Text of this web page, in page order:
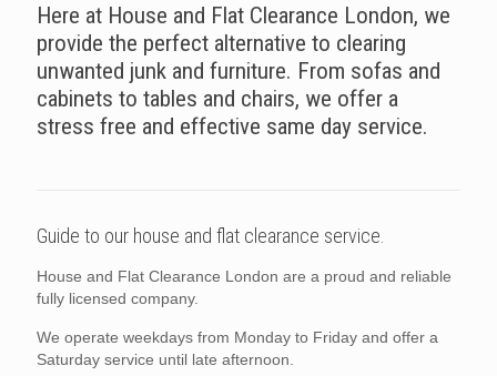
Here at House and Flat Clearance London, we
provide the perfect alternative to clearing
unwanted junk and furniture. From sofas and
cabinets to tables and chairs, we offer a
stress free and effective same day service.
Guide to our house and flat clearance service.
House and Flat Clearance London are a proud and reliable
fully licensed company.
We operate weekdays from Monday to Friday and offer a
Saturday service until late afternoon.